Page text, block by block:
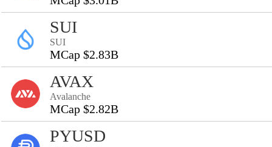
SUI
SUI
MCap $2.83B
AVAX
Avalanche
MCap $2.82B
PYUSD